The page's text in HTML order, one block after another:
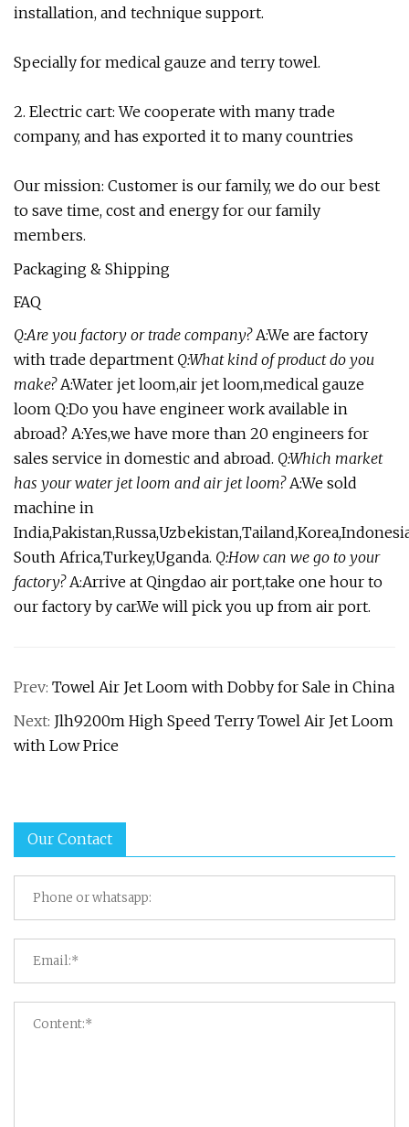
installation, and technique support.
Specially for medical gauze and terry towel.
2. Electric cart: We cooperate with many trade
company, and has exported it to many countries
Our mission: Customer is our family, we do our best
to save time, cost and energy for our family
members.
Packaging & Shipping
FAQ
Q:Are you factory or trade company?A:We are factory
with trade department Q:What kind of product do you
make?A:Water jet loom,air jet loom,medical gauze
loom Q:Do you have engineer work available in
abroad? A:Yes,we have more than 20 engineers for
sales service in domestic and abroad. Q:Which market
has your water jet loom and air jet loom?A:We sold
machine in
South Africa,Turkey,Uganda. Q:How can we go to your
factory?A:Arrive at Qingdao air port,take one hour to
our factory by car.We will pick you up from air port.
Prev: Towel Air Jet Loom with Dobby for Sale in China
Next: Jlh9200m High Speed Terry Towel Air Jet Loom
with Low Price
Our Contact